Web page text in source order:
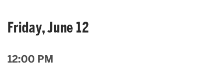
Friday, June 12
12:00 PM